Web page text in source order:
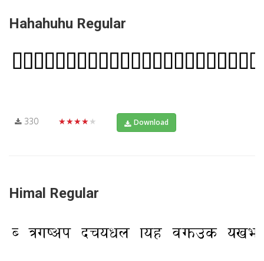
Hahahuhu Regular
330 ★★★★★ Download
Himal Regular